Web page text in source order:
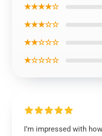
★★★★☆
★★★☆☆
★★☆☆☆
★☆☆☆☆
I’m impressed with